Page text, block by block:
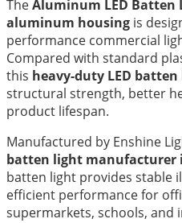
TheAluminum LED
aluminum housing is
performance commercial
Compared with standard
this heavy-duty LED
structural strength, better
product lifespan.
Manufactured by Enshine
batten light manufacturer
batten light provides stable
efficient performance for
supermarkets, schools,